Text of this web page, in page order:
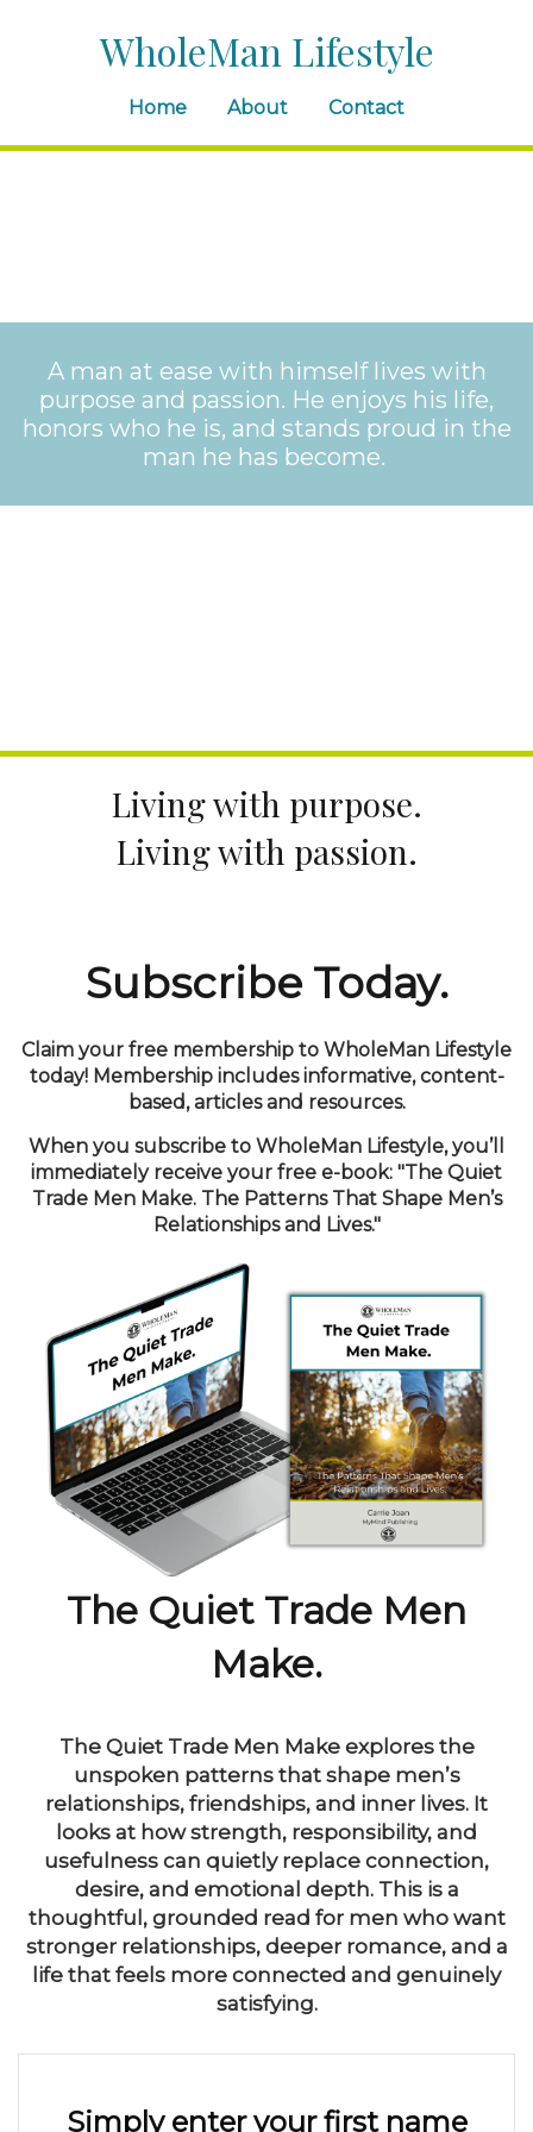
WholeMan Lifestyle
Home About Contact
A man at ease with himself lives with
purpose and passion. He enjoys his life,
honors who he is, and stands proud in the
man he has become.
Living with purpose.
Living with passion.
Subscribe Today.
Claim your free membership to WholeMan Lifestyle
today! Membership includes informative, content-
based, articles and resources.
When you subscribe to WholeMan Lifestyle, you’ll
immediately receive your free e-book: "The Quiet
Trade Men Make. The Patterns That Shape Men’s
Relationships and Lives."
The Quiet Trade Men
Make.
The Quiet Trade Men Make explores the
unspoken patterns that shape men’s
relationships, friendships, and inner lives. It
looks at how strength, responsibility, and
usefulness can quietly replace connection,
desire, and emotional depth. This is a
thoughtful, grounded read for men who want
stronger relationships, deeper romance, and a
life that feels more connected and genuinely
satisfying.
Simply enter your first name